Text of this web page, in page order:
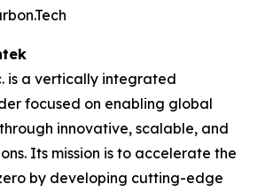
is a vertically integrated
focused on enabling global
innovative, scalable, and
Its mission is to accelerate the
by developing cutting-edge